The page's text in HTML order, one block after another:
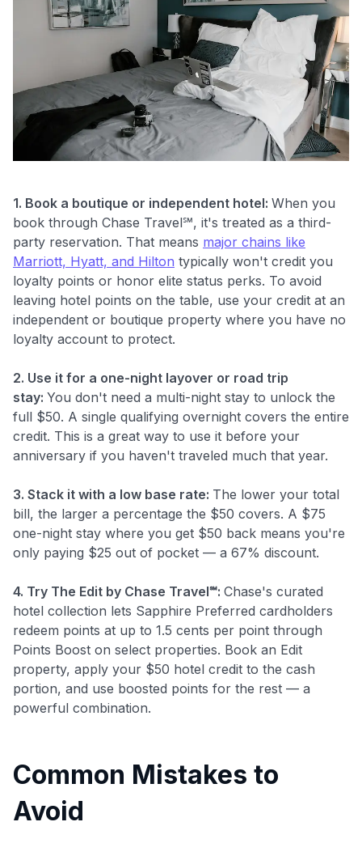
1. Book a boutique or independent hotel: When you
book through Chase Travel℠, it's treated as a third-
party reservation. That means major chains like
Marriott, Hyatt, and Hilton typically won't credit you
loyalty points or honor elite status perks. To avoid
leaving hotel points on the table, use your credit at an
independent or boutique property where you have no
loyalty account to protect.
2. Use it for a one-night layover or road trip
stay: You don't need a multi-night stay to unlock the
full $50. A single qualifying overnight covers the entire
credit. This is a great way to use it before your
anniversary if you haven't traveled much that year.
3. Stack it with a low base rate: The lower your total
bill, the larger a percentage the $50 covers. A $75
one-night stay where you get $50 back means you're
only paying $25 out of pocket — a 67% discount.
4. Try The Edit by Chase Travel℠: Chase's curated
hotel collection lets Sapphire Preferred cardholders
redeem points at up to 1.5 cents per point through
Points Boost on select properties. Book an Edit
property, apply your $50 hotel credit to the cash
portion, and use boosted points for the rest — a
powerful combination.
Common Mistakes to
Avoid